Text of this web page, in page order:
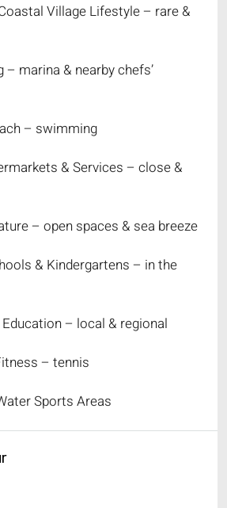
Village Lifestyle – rare &
– marina & nearby chefs’
– swimming
& Services – close &
– open spaces & sea breeze
& Kindergartens – in the
– local & regional
– tennis
Sports Areas